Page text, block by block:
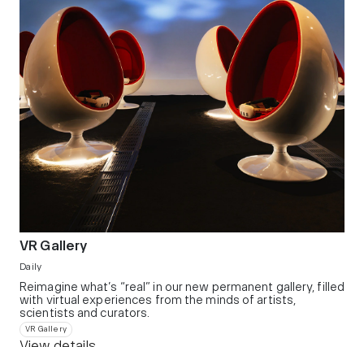
VR Gallery
Daily
Reimagine what’s “real” in our new permanent gallery, filled
with virtual experiences from the minds of artists,
scientists and curators.​
VR Gallery